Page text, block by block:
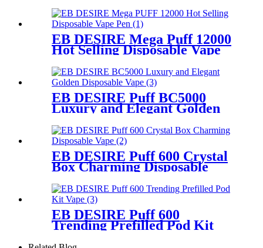
EB DESIRE Mega Puff 12000
Hot Selling Disposable Vape
EB DESIRE Puff BC5000
Luxury and Elegant Golden
Disposable Vape
EB DESIRE Puff 600 Crystal
Box Charming Disposable
EB DESIRE Puff 600
Trending Prefilled Pod Kit